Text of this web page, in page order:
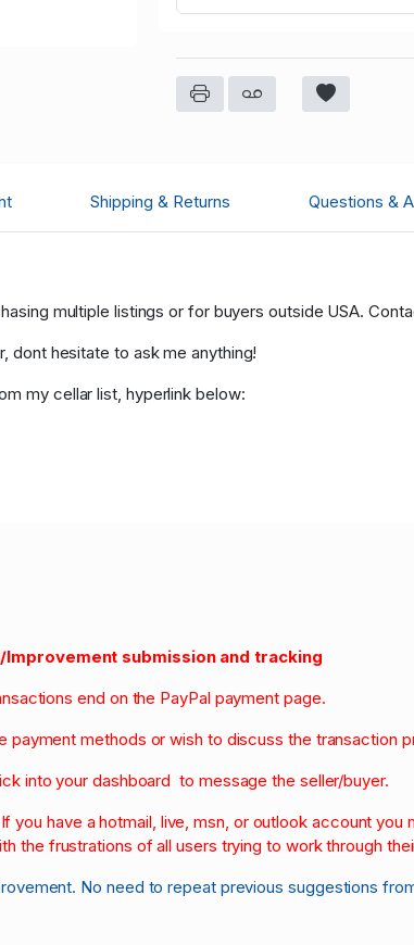
Shipping & Returns Questions &
multiple listings or for buyers outside USA.
dont hesitate to ask me anything!
my cellar list, hyperlink below:
Improvement submission and tracking
end on the PayPal payment page.
payment methods or wish to discuss the transaction
into your dashboard to message the seller/buyer.
have a hotmail, live, msn, or outlook account
the frustrations of all users trying to work through
No need to repeat previous suggestions